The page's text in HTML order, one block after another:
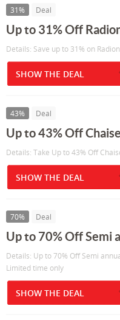
31% Deal
Up to 31% Off
Details: Save up to 31% on
SHOW THE DEAL
43% Deal
Up to 43% Off
Details: Take Up to 43% Off
SHOW THE DEAL
70% Deal
Up to 70% Off Semi
Details: Up to 70% Off Semi
Limited time only
SHOW THE DEAL